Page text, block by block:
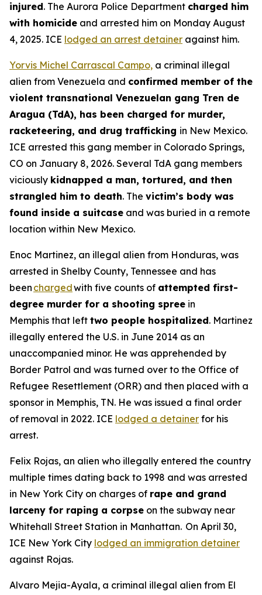
injured. The Aurora Police Department charged him
with homicide and arrested him on Monday August
4, 2025. ICE lodged an arrest detainer against him.
Yorvis Michel Carrascal Campo, a criminal illegal
alien from Venezuela and confirmed member of the
violent transnational Venezuelan gang Tren de
Aragua (TdA), has been charged for murder,
racketeering, and drug trafficking in New Mexico.
ICE arrested this gang member in Colorado Springs,
CO on January 8, 2026. Several TdA gang members
viciously kidnapped a man, tortured, and then
strangled him to death. The victim’s body was
found inside a suitcase and was buried in a remote
location within New Mexico.
Enoc Martinez, an illegal alien from Honduras, was
arrested in Shelby County, Tennessee and has
been chargedwith five counts of attempted first-
degree murder for a shooting spree in
Memphis that left two people hospitalized. Martinez
illegally entered the U.S. in June 2014 as an
unaccompanied minor. He was apprehended by
Border Patrol and was turned over to the Office of
Refugee Resettlement (ORR) and then placed with a
sponsor in Memphis, TN. He was issued a final order
of removal in 2022. ICE lodged a detainer for his
arrest.
Felix Rojas, an alien who illegally entered the country
multiple times dating back to 1998 and was arrested
in New York City on charges of rape and grand
larceny for raping a corpse on the subway near
Whitehall Street Station in Manhattan. On April 30,
ICE New York City lodged an immigration detainer
against Rojas.
Alvaro Mejia-Ayala, a criminal illegal alien from El